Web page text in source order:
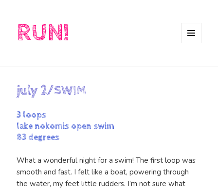
RUN!
july 2/SWIM
3 loops
lake nokomis open swim
83 degrees
What a wonderful night for a swim! The first loop was
smooth and fast. I felt like a boat, powering through
the water, my feet little rudders. I’m not sure what